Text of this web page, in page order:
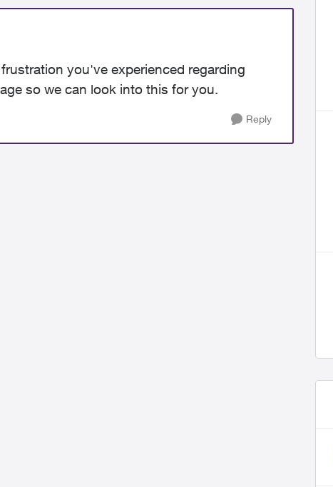
you've experienced regarding
so we can look into this for you.
Reply